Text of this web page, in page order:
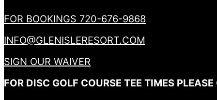
FOR BOOKINGS 720-676-9868
INFO@GLENISLERESORT.COM
SIGN OUR WAIVER
FOR DISC GOLF COURSE TEE TIMES